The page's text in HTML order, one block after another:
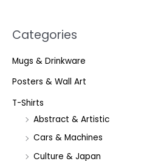
Categories
Mugs & Drinkware
Posters & Wall Art
T-Shirts
Abstract & Artistic
Cars & Machines
Culture & Japan